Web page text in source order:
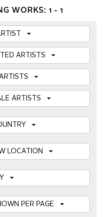
WORKS: 1 - 1
ARTISTS
ARTISTS
LOCATION